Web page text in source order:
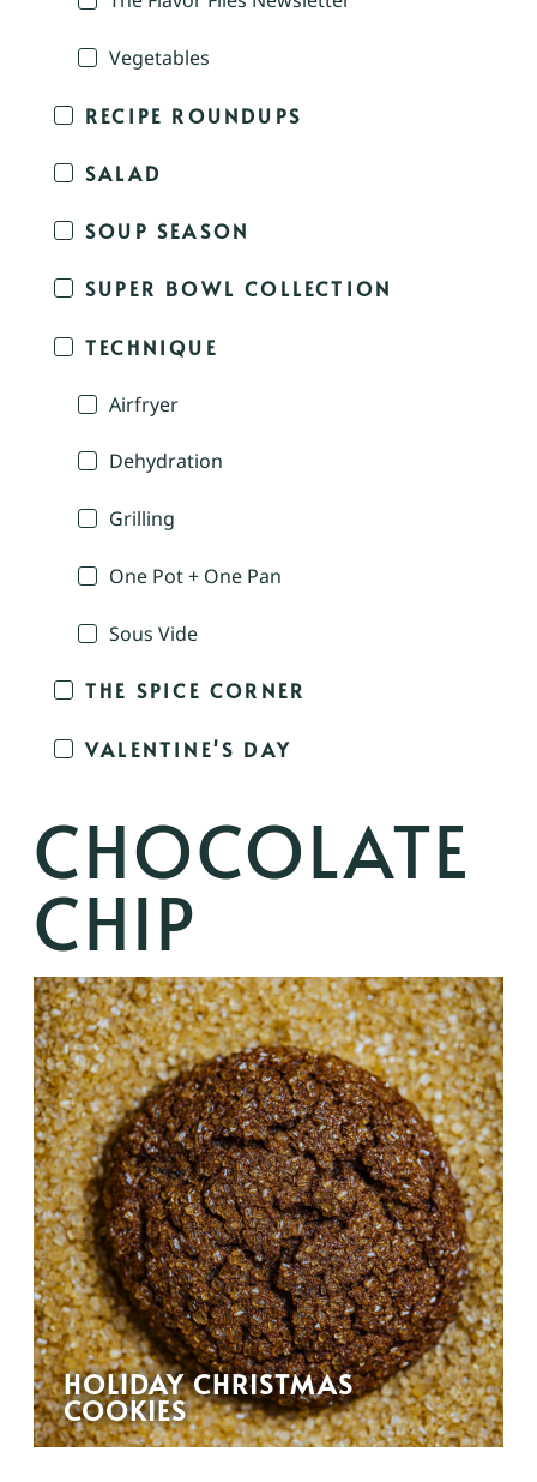
Vegetables
RECIPE ROUNDUPS
SALAD
SOUP SEASON
SUPER BOWL COLLECTION
TECHNIQUE
Airfryer
Dehydration
Grilling
One Pot + One Pan
Sous Vide
THE SPICE CORNER
VALENTINE'S DAY
CHOCOLATE
CHIP
HOLIDAY CHRISTMAS
COOKIES